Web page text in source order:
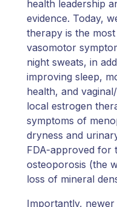
health leadership
evidence. Today,
therapy is the
vasomotor
night sweats, in
improving sleep,
health, and
local estrogen
symptoms of
dryness and
FDA-approved for
osteoporosis (the
loss of mineral
Importantly,